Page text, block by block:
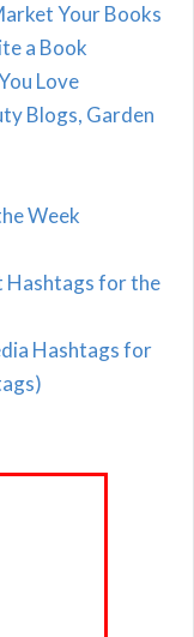
Your Books
a Book
Love
Blogs, Garden
Week
Hashtags for the
Hashtags for